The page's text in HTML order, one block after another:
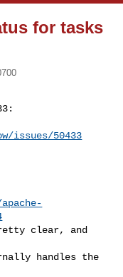
for tasks
issues/50433
handles the